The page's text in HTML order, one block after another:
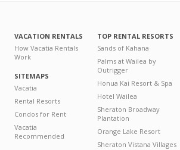
VACATION RENTALS
How Vacatia Rentals
Work
SITEMAPS
Vacatia
Rental Resorts
Condos for Rent
Vacatia
Recommended
TOP RENTAL RESORTS
Sands of Kahana
Palms at Wailea by
Outrigger
Honua Kai Resort & Spa
Hotel Wailea
Sheraton Broadway
Plantation
Orange Lake Resort
Sheraton Vistana Villages